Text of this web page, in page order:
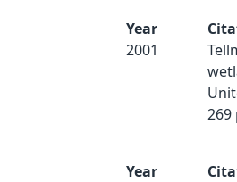
Year
2001
269
Year